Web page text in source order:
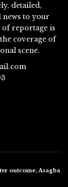
detailed,
news to your
reportage is
coverage of
scene.
outcome, Asagba